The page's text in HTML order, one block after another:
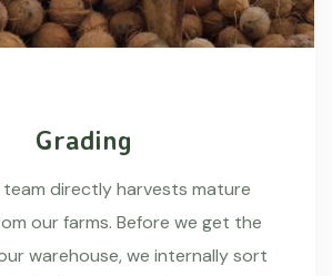
Grading
team directly harvests mature
our farms. Before we get the
warehouse, we internally sort